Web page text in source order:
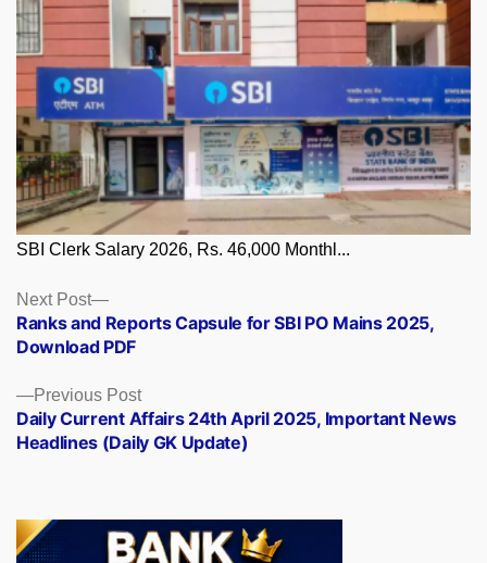
SBI Clerk Salary 2026, Rs. 46,000 Monthl...
Posts
navigation
Previous PostPrevious
post:
Daily Current Affairs 24th April 2025, Important News
Headlines (Daily GK Update)
Next Post
Next
post:
Ranks and Reports Capsule for SBI PO Mains 2025,
Download PDF